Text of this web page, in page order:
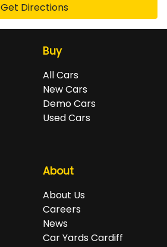
Get Directions
Buy
All Cars
New Cars
Demo Cars
Used Cars
About
About Us
Careers
News
Car Yards Cardiff